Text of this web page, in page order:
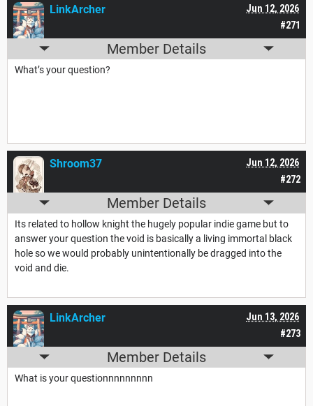
#271
Jun 12, 2026
LinkArcher
Member Details
What’s your question?
#272
Jun 12, 2026
Shroom37
Member Details
Its related to hollow knight the hugely popular indie game but to
answer your question the void is basically a living immortal black
hole so we would probably unintentionally be dragged into the
void and die.
#273
Jun 13, 2026
LinkArcher
Member Details
What is your questionnnnnnnnn